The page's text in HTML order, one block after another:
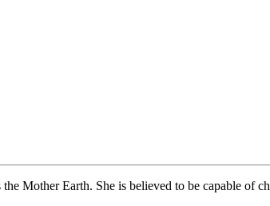
Mother Earth. She is believed to be capable of